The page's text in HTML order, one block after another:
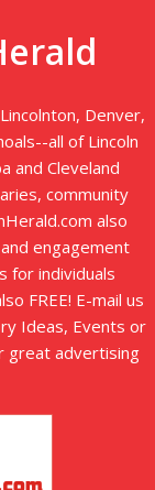
Denver,
all of Lincoln
and Cleveland
community
also
engagement
for individuals
FREE! E-mail us
Ideas, Events or
great advertising